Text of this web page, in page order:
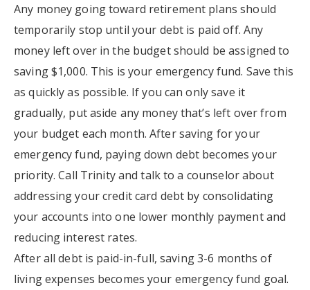
Any money going toward retirement plans should
temporarily stop until your debt is paid off. Any
money left over in the budget should be assigned to
saving $1,000. This is your emergency fund. Save this
as quickly as possible. If you can only save it
gradually, put aside any money that’s left over from
your budget each month. After saving for your
emergency fund, paying down debt becomes your
priority. Call Trinity and talk to a counselor about
addressing your credit card debt by consolidating
your accounts into one lower monthly payment and
reducing interest rates.
After all debt is paid-in-full, saving 3-6 months of
living expenses becomes your emergency fund goal.